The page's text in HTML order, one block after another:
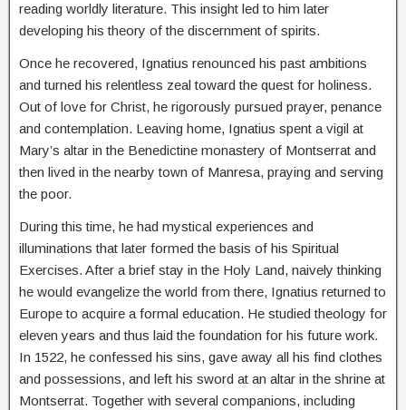
reading worldly literature. This insight led to him later
developing his theory of the discernment of spirits.
Once he recovered, Ignatius renounced his past ambitions
and turned his relentless zeal toward the quest for holiness.
Out of love for Christ, he rigorously pursued prayer, penance
and contemplation. Leaving home, Ignatius spent a vigil at
Mary’s altar in the Benedictine monastery of Montserrat and
then lived in the nearby town of Manresa, praying and serving
the poor.
During this time, he had mystical experiences and
illuminations that later formed the basis of his Spiritual
Exercises. After a brief stay in the Holy Land, naively thinking
he would evangelize the world from there, Ignatius returned to
Europe to acquire a formal education. He studied theology for
eleven years and thus laid the foundation for his future work.
In 1522, he confessed his sins, gave away all his find clothes
and possessions, and left his sword at an altar in the shrine at
Montserrat. Together with several companions, including